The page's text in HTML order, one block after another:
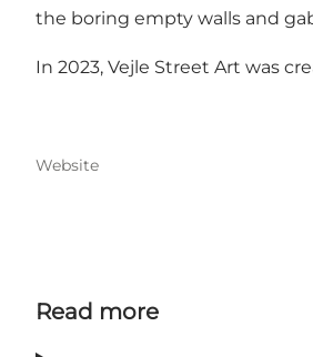
the boring empty walls and
In 2023, Vejle Street Art was
Website
Read more